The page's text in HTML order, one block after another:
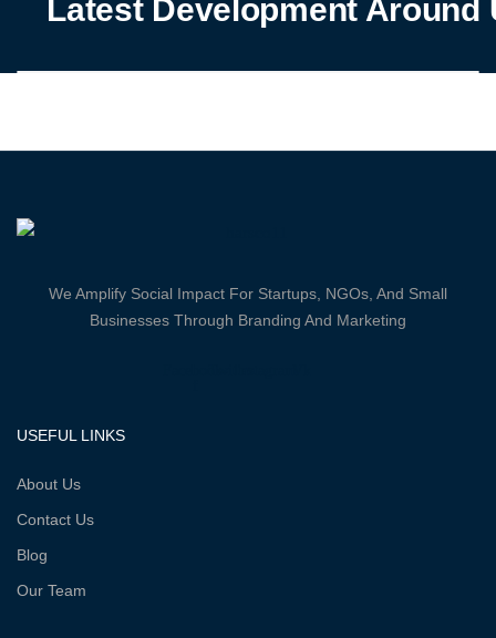
Latest Development Around
We Amplify Social Impact For Startups, NGOs, And Small
Businesses Through Branding And Marketing
USEFUL LINKS
About Us
Contact Us
Blog
Our Team